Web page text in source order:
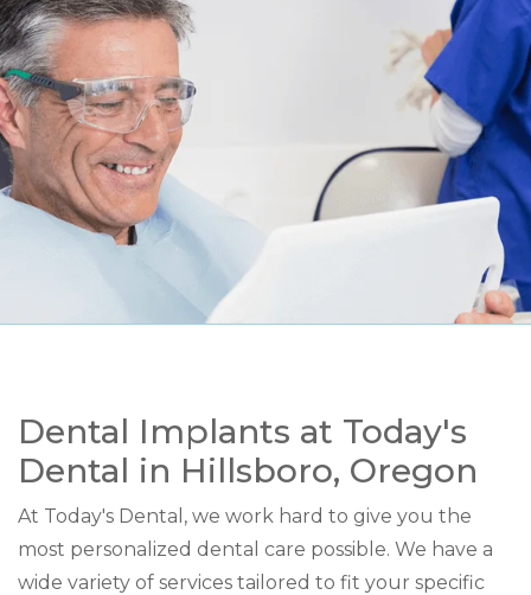
Dental Implants at Today's
Dental in Hillsboro, Oregon
At Today's Dental, we work hard to give you the
most personalized dental care possible. We have a
wide variety of services tailored to fit your specific